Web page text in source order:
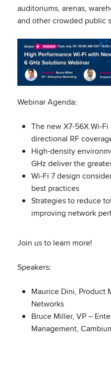
auditoriums, arenas,
and other crowded public
Webinar Agenda:
The new X7-56X Wi-
directional RF
High-density
GHz deliver the
Wi-Fi 7 design
best practices
Strategies to reduce
improving network
Join us to learn more!
Speakers:
Maurice Dini, Product
Networks
Bruce Miller, VP –
Management,